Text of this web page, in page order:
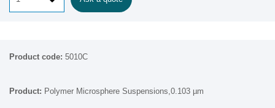
5010C
Polymer Microsphere Suspensions,0.103 µm